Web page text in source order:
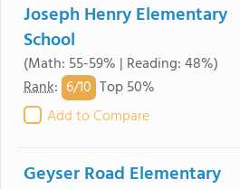
Joseph Henry Elementary
School
(Math: 55-59% | Reading: 48%)
Rank: 6/10 Top 50%
Add to Compare
Geyser Road Elementary